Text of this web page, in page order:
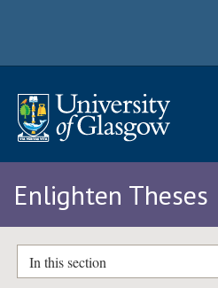
Enlighten Theses
In this section